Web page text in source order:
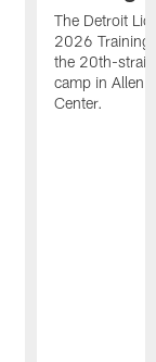
The Detroit
2026 Training
the 20th-
camp in Allen
Center.